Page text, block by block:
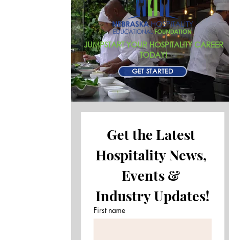
JUMPSTART YOUR HOSPITALITY CAREER
TODAY!
GET STARTED
Drop Us a Line!
Get the Latest
Hospitality News,
Events &
Industry Updates!
First name